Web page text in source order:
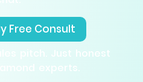
Free Consult
pitch. Just honest
experts.